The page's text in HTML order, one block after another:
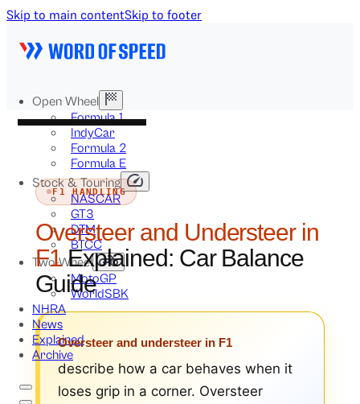
Skip to main contentSkip to footer
Open Wheel
Formula 1
IndyCar
Formula 2
Formula E
Stock & Touring
NASCAR
GT3
DTM
BTCC
Two-Wheel
MotoGP
WorldSBK
NHRA
News
Explained
Archive
F1 HANDLING
Oversteer and Understeer in
F1Explained: Car Balance
Guide
Oversteer and understeer in F1
describe how a car behaves when it
loses grip in a corner. Oversteer